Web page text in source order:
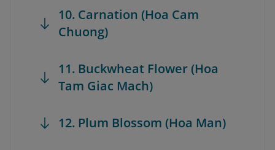
10. Carnation (Hoa Cam
Chuong)
11. Buckwheat Flower (Hoa
Tam Giac Mach)
12. Plum Blossom (Hoa Man)